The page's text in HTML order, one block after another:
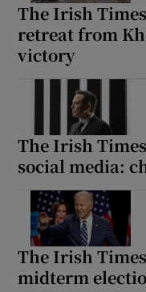
The Irish
retreat from
victory
The Irish
social media:
The Irish
midterm